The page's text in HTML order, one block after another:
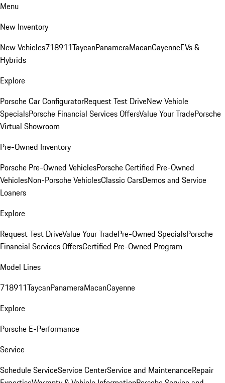
Menu
New Inventory
New Vehicles718911TaycanPanameraMacanCayenneEVs &
Hybrids
Explore
Porsche Car ConfiguratorRequest Test DriveNew Vehicle
SpecialsPorsche Financial Services OffersValue Your TradePorsche
Virtual Showroom
Pre-Owned Inventory
Porsche Pre-Owned VehiclesPorsche Certified Pre-Owned
VehiclesNon-Porsche VehiclesClassic CarsDemos and Service
Loaners
Explore
Request Test DriveValue Your TradePre-Owned SpecialsPorsche
Financial Services OffersCertified Pre-Owned Program
Model Lines
718911TaycanPanameraMacanCayenne
Explore
Porsche E-Performance
Service
Schedule ServiceService CenterService and MaintenanceRepair